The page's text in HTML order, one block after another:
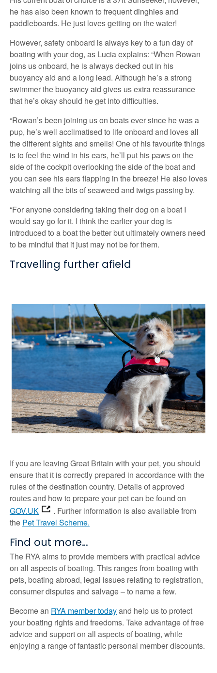
he has also been known to frequent dinghies and
paddleboards. He just loves getting on the water!
However, safety onboard is always key to a fun day of
boating with your dog, as Lucia explains: “When Rowan
joins us onboard, he is always decked out in his
buoyancy aid and a long lead. Although he’s a strong
swimmer the buoyancy aid gives us extra reassurance
that he’s okay should he get into difficulties.
“Rowan’s been joining us on boats ever since he was a
pup, he’s well acclimatised to life onboard and loves all
the different sights and smells! One of his favourite things
is to feel the wind in his ears, he’ll put his paws on the
side of the cockpit overlooking the side of the boat and
you can see his ears flapping in the breeze! He also loves
watching all the bits of seaweed and twigs passing by.
“For anyone considering taking their dog on a boat I
would say go for it. I think the earlier your dog is
introduced to a boat the better but ultimately owners need
to be mindful that it just may not be for them.
Travelling further afield
If you are leaving Great Britain with your pet, you should
ensure that it is correctly prepared in accordance with the
rules of the destination country. Details of approved
routes and how to prepare your pet can be found on
GOV.UK
. Further information is also available from
the Pet Travel Scheme.
Find out more…
The RYA aims to provide members with practical advice
on all aspects of boating. This ranges from boating with
pets, boating abroad, legal issues relating to registration,
consumer disputes and salvage – to name a few.
Become an RYA member todayand help us to protect
your boating rights and freedoms. Take advantage of free
advice and support on all aspects of boating, while
enjoying a range of fantastic personal member discounts.